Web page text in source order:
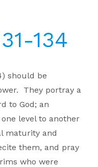
134
should be
They portray a
to God; an
level to another
maturity and
them, and pray
who were